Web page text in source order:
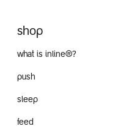
shop
what is inline®?
push
sleep
feed